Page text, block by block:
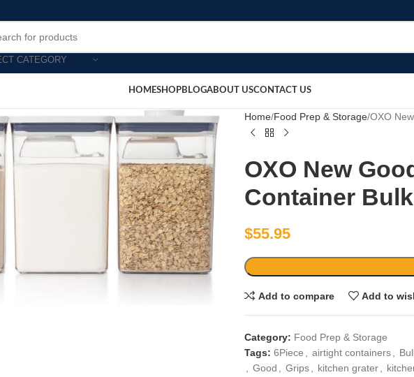
CATEGORY
HOMESHOPBLOGABOUT USCONTACT US
Home Food Prep & Storage OXO
OXO New
Container
$55.95
Add to compare Add to
Category: Food Prep & Storage
Tags: 6Piece airtight containers
Good Grips kitchen grater